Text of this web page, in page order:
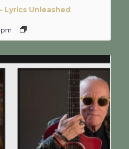
Lyrics Unleashed